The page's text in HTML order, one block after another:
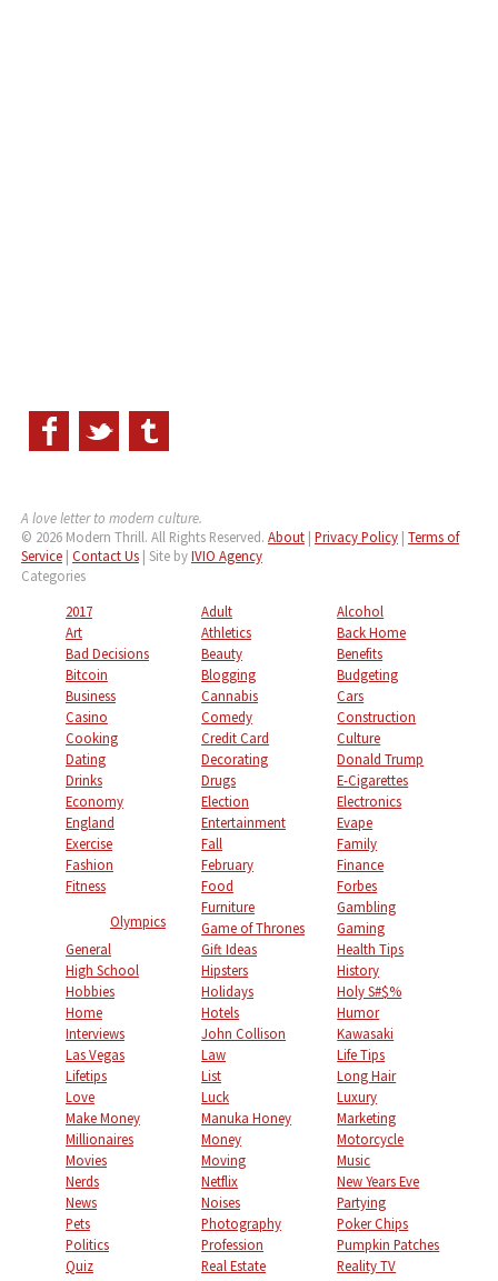
A love letter to modern culture.
© 2026 Modern Thrill. All Rights Reserved. About| Privacy Policy| Terms of
Service| Contact Us| Site byIVIO Agency
Categories
2017
Adult
Alcohol
Art
Athletics
Back Home
Bad Decisions
Beauty
Benefits
Bitcoin
Blogging
Budgeting
Business
Cannabis
Cars
Casino
Comedy
Construction
Cooking
Credit Card
Culture
Dating
Decorating
Donald Trump
Drinks
Drugs
E-Cigarettes
Economy
Election
Electronics
England
Entertainment
Evape
Exercise
Fall
Family
Fashion
February
Finance
Fitness
Olympics
Food
Forbes
Furniture
Gambling
Game of Thrones
Gaming
General
Gift Ideas
Health Tips
High School
Hipsters
History
Hobbies
Holidays
Holy S#$%
Home
Hotels
Humor
Interviews
John Collison
Kawasaki
Las Vegas
Law
Life Tips
Lifetips
List
Long Hair
Love
Luck
Luxury
Make Money
Manuka Honey
Marketing
Millionaires
Money
Motorcycle
Movies
Moving
Music
Nerds
Netflix
New Years Eve
News
Noises
Partying
Pets
Photography
Poker Chips
Politics
Profession
Pumpkin Patches
Quiz
Real Estate
Reality TV